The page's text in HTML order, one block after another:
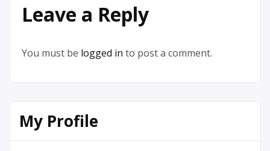
Leave a Reply
You must be logged in to post a comment.
My Profile